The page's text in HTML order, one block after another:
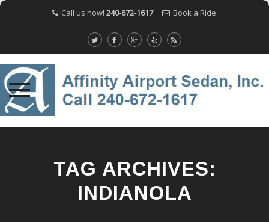
Call us now! 240-672-1617 Book a Ride
TAG ARCHIVES:
INDIANOLA